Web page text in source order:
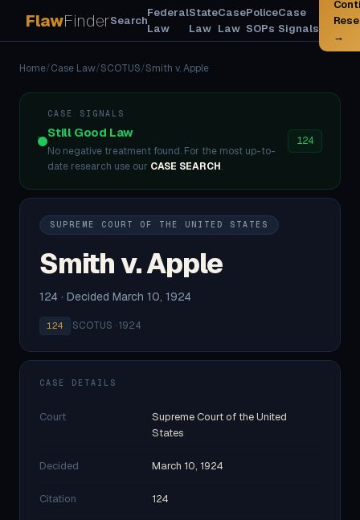
FlawFinderSearch
Federal
Law
State
Law
Case
Law
Police
SOPs
Case
Signals
→
Home/Case Law/SCOTUS/Smith v. Apple
CASE SIGNALS
Still Good Law
No negative treatment found. For the most up-to-
date research use our CASE SEARCH.
124
SUPREME COURT OF THE UNITED STATES
Smith v. Apple
124 · Decided March 10, 1924
124 ·SCOTUS · 1924
CASE DETAILS
Court
Supreme Court of the United
States
Decided March 10, 1924
Citation 124